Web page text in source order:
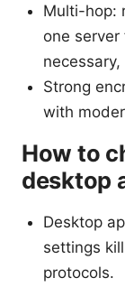
Multi-hop:
one
Strong
with
How to
desktop
Desktop
settings
protocols.